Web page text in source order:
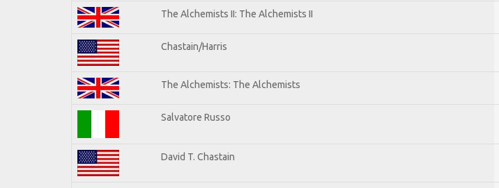
The Alchemists II: The Alchemists II
Chastain/Harris
The Alchemists: The Alchemists
Salvatore Russo
David T. Chastain